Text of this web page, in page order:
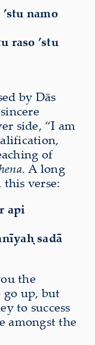
namo
raso ’stu
by Dās
side, “I am
of
A long
verse:
api
sadā
the
go up, but
to success
amongst the